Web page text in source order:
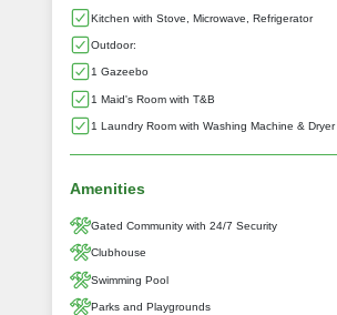
Kitchen with Stove, Microwave, Refrigerator
Outdoor:
1 Gazeebo
1 Maid's Room with T&B
1 Laundry Room with Washing Machine & Dryer
Amenities
Gated Community with 24/7 Security
Clubhouse
Swimming Pool
Parks and Playgrounds